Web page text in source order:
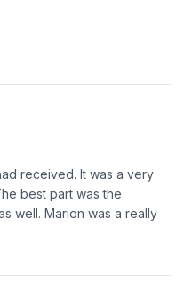
received. It was a very
best part was the
well. Marion was a really